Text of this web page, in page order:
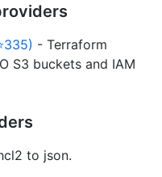
- Terraform
S3 buckets and IAM
to json.